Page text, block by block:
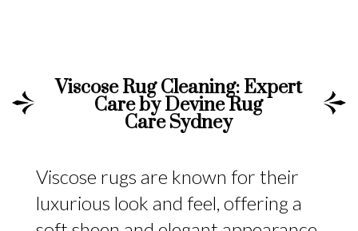
Viscose Rug Cleaning: Expert
Care by Devine Rug
Care Sydney
Viscose rugs are known for their
luxurious look and feel, offering a